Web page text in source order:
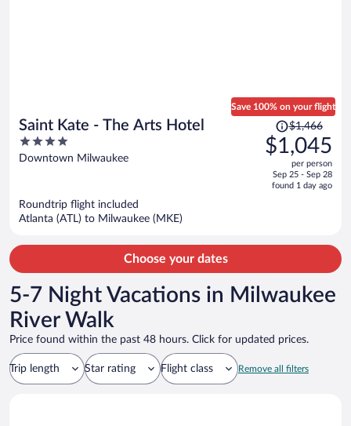
Saint Kate - The Arts Hotel
4
out
Downtown Milwaukee
Save 100% on your flight
Price
was
$1,466,
is
$1,466
$1,045
per person
Sep 25 - Sep 28
found 1 day ago
Roundtrip flight included
Atlanta (ATL) to Milwaukee (MKE)
Choose your dates
5-7 Night Vacations in Milwaukee
River Walk
Price found within the past 48 hours. Click for updated prices.
Trip length Star rating Flight class Remove all filters